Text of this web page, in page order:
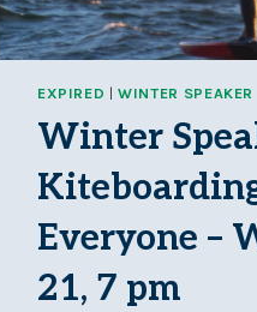
EXPIRED |WINTER SPEAKER
Winter
Everyone –
21, 7 pm